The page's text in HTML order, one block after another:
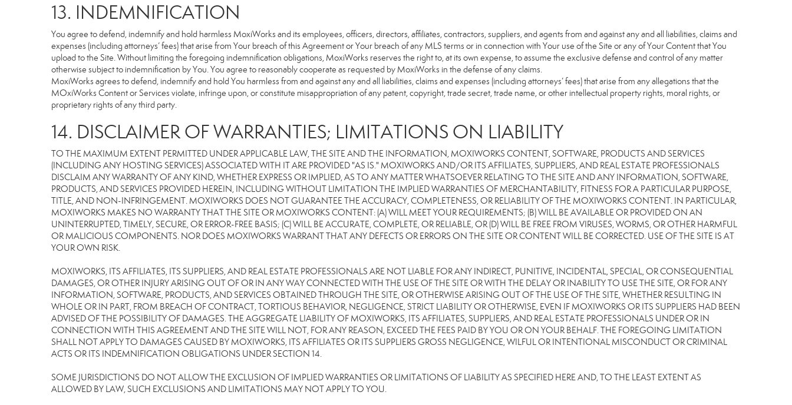
13. INDEMNIFICATION
You agree to defend, indemnify and hold harmless MoxiWorks and its employees, officers, directors, affiliates, contractors, suppliers, and agents from and against any and all liabilities, claims and
expenses (including attorneys’ fees) that arise from Your breach of this Agreement or Your breach of any MLS terms or in connection with Your use of the Site or any of Your Content that You
upload to the Site. Without limiting the foregoing indemnification obligations, MoxiWorks reserves the right to, at its own expense, to assume the exclusive defense and control of any matter
otherwise subject to indemnification by You. You agree to reasonably cooperate as requested by MoxiWorks in the defense of any claims.
MoxiWorks agrees to defend, indemnify and hold You harmless from and against any and all liabilities, claims and expenses (including attorneys’ fees) that arise from any allegations that the
MOxiWorks Content or Services violate, infringe upon, or constitute misappropriation of any patent, copyright, trade secret, trade name, or other intellectual property rights, moral rights, or
proprietary rights of any third party.
14. DISCLAIMER OF WARRANTIES; LIMITATIONS ON LIABILITY
TO THE MAXIMUM EXTENT PERMITTED UNDER APPLICABLE LAW, THE SITE AND THE INFORMATION, MOXIWORKS CONTENT, SOFTWARE, PRODUCTS AND SERVICES
(INCLUDING ANY HOSTING SERVICES) ASSOCIATED WITH IT ARE PROVIDED "AS IS." MOXIWORKS AND/OR ITS AFFILIATES, SUPPLIERS, AND REAL ESTATE PROFESSIONALS
DISCLAIM ANY WARRANTY OF ANY KIND, WHETHER EXPRESS OR IMPLIED, AS TO ANY MATTER WHATSOEVER RELATING TO THE SITE AND ANY INFORMATION, SOFTWARE,
PRODUCTS, AND SERVICES PROVIDED HEREIN, INCLUDING WITHOUT LIMITATION THE IMPLIED WARRANTIES OF MERCHANTABILITY, FITNESS FOR A PARTICULAR PURPOSE,
TITLE, AND NON-INFRINGEMENT. MOXIWORKS DOES NOT GUARANTEE THE ACCURACY, COMPLETENESS, OR RELIABILITY OF THE MOXIWORKS CONTENT. IN PARTICULAR,
MOXIWORKS MAKES NO WARRANTY THAT THE SITE OR MOXIWORKS CONTENT: (A) WILL MEET YOUR REQUIREMENTS; (B) WILL BE AVAILABLE OR PROVIDED ON AN
UNINTERRUPTED, TIMELY, SECURE, OR ERROR-FREE BASIS; (C) WILL BE ACCURATE, COMPLETE, OR RELIABLE, OR (D) WILL BE FREE FROM VIRUSES, WORMS, OR OTHER HARMFUL
OR MALICIOUS COMPONENTS. NOR DOES MOXIWORKS WARRANT THAT ANY DEFECTS OR ERRORS ON THE SITE OR CONTENT WILL BE CORRECTED. USE OF THE SITE IS AT
YOUR OWN RISK.
MOXIWORKS, ITS AFFILIATES, ITS SUPPLIERS, AND REAL ESTATE PROFESSIONALS ARE NOT LIABLE FOR ANY INDIRECT, PUNITIVE, INCIDENTAL, SPECIAL, OR CONSEQUENTIAL
DAMAGES, OR OTHER INJURY ARISING OUT OF OR IN ANY WAY CONNECTED WITH THE USE OF THE SITE OR WITH THE DELAY OR INABILITY TO USE THE SITE, OR FOR ANY
INFORMATION, SOFTWARE, PRODUCTS, AND SERVICES OBTAINED THROUGH THE SITE, OR OTHERWISE ARISING OUT OF THE USE OF THE SITE, WHETHER RESULTING IN
WHOLE OR IN PART, FROM BREACH OF CONTRACT, TORTIOUS BEHAVIOR, NEGLIGENCE, STRICT LIABILITY OR OTHERWISE, EVEN IF MOXIWORKS OR ITS SUPPLIERS HAD BEEN
ADVISED OF THE POSSIBILITY OF DAMAGES. THE AGGREGATE LIABILITY OF MOXIWORKS, ITS AFFILIATES, SUPPLIERS, AND REAL ESTATE PROFESSIONALS UNDER OR IN
CONNECTION WITH THIS AGREEMENT AND THE SITE WILL NOT, FOR ANY REASON, EXCEED THE FEES PAID BY YOU OR ON YOUR BEHALF. THE FOREGOING LIMITATION
SHALL NOT APPLY TO DAMAGES CAUSED BY MOXIWORKS, ITS AFFILIATES OR ITS SUPPLIERS GROSS NEGLIGENCE, WILFUL OR INTENTIONAL MISCONDUCT OR CRIMINAL
ACTS OR ITS INDEMNIFICATION OBLIGATIONS UNDER SECTION 14.
SOME JURISDICTIONS DO NOT ALLOW THE EXCLUSION OF IMPLIED WARRANTIES OR LIMITATIONS OF LIABILITY AS SPECIFIED HERE AND, TO THE LEAST EXTENT AS
ALLOWED BY LAW, SUCH EXCLUSIONS AND LIMITATIONS MAY NOT APPLY TO YOU.